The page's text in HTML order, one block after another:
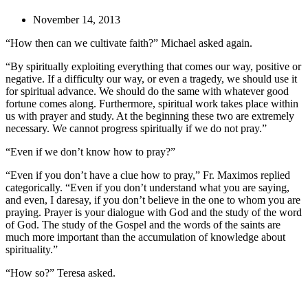
November 14, 2013
“How then can we cultivate faith?” Michael asked again.
“By spiritually exploiting everything that comes our way, positive or
negative. If a difficulty our way, or even a tragedy, we should use it
for spiritual advance. We should do the same with whatever good
fortune comes along. Furthermore, spiritual work takes place within
us with prayer and study. At the beginning these two are extremely
necessary. We cannot progress spiritually if we do not pray.”
“Even if we don’t know how to pray?”
“Even if you don’t have a clue how to pray,” Fr. Maximos replied
categorically. “Even if you don’t understand what you are saying,
and even, I daresay, if you don’t believe in the one to whom you are
praying. Prayer is your dialogue with God and the study of the word
of God. The study of the Gospel and the words of the saints are
much more important than the accumulation of knowledge about
spirituality.”
“How so?” Teresa asked.